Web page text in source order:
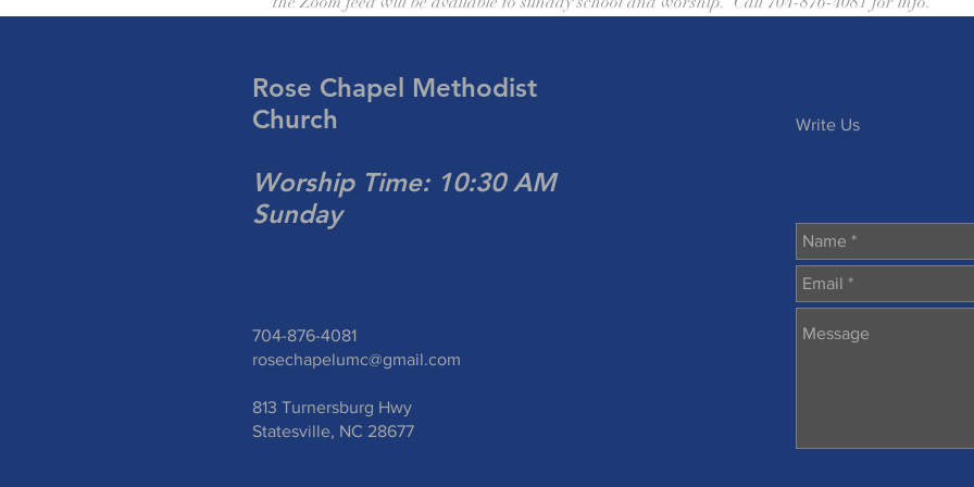
Rose Chapel Methodist
Church
Worship Time: 10:30 AM
Sunday
704-876-4081
rosechapelumc@gmail.com
813 Turnersburg Hwy
Statesville, NC 28677
Write Us